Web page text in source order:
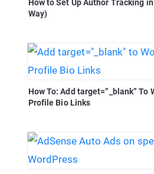
How to Set Up Author Tracking
Way)
How To: Add target=”_blank” To
Profile Bio Links